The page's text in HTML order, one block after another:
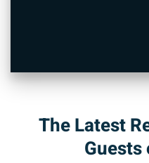
The Latest
Guests